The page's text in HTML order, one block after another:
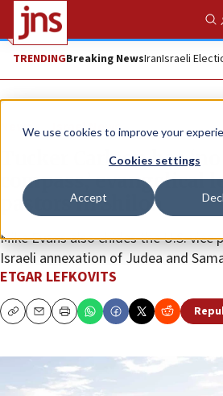
We use cookies to improve your
Cookies settings
Accept
TRENDINGBreaking NewsIranIsraeli
News Israel News
Tucker Carlson has ‘no
compass,’ evangelical
pastors in Shiloh
Mike Evans also chides the U.S.
Israeli annexation of Judea and
ETGAR LEFKOVITS
CopyEmailPrint